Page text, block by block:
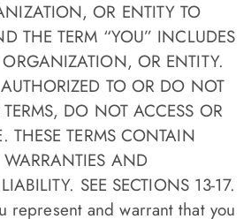
OR ENTITY TO
THE TERM “YOU” INCLUDES
OR ENTITY.
TO OR DO NOT
DO NOT ACCESS OR
THESE TERMS CONTAIN
AND
SEE SECTIONS 13-17.
represent and warrant that you